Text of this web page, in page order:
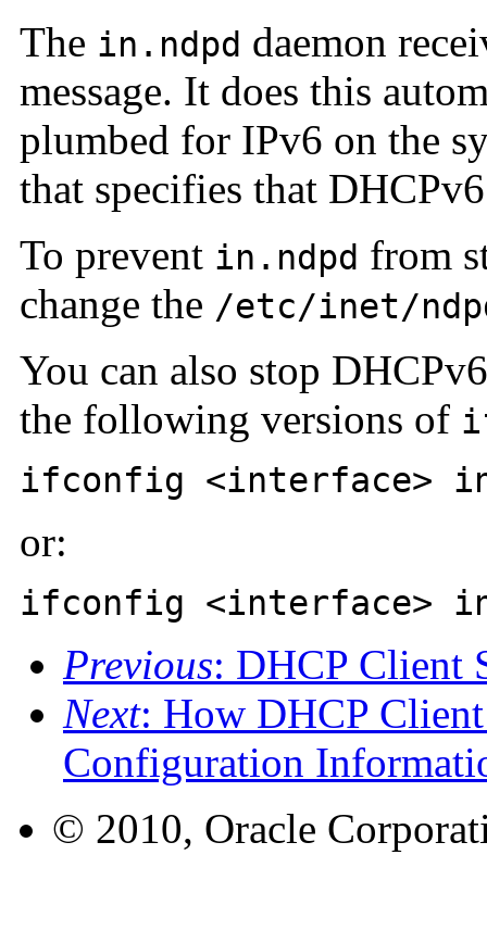
The in.ndpd daemon
message. It does this
plumbed for IPv6 on the
that specifies that
To prevent in.ndpd from
change the /etc/inet/
You can also stop
the following versions of
ifconfig <interface>
or:
ifconfig <interface>
Previous: DHCP Client
Next: How DHCP
Configuration
© 2010, Oracle